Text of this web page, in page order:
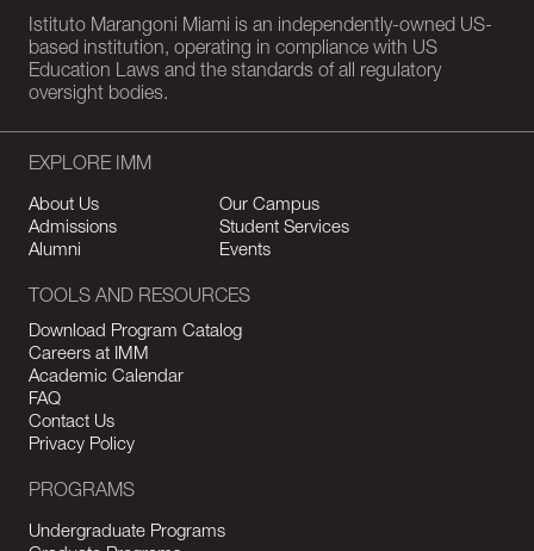
Istituto Marangoni Miami is an independently-owned US-
based institution, operating in compliance with US
Education Laws and the standards of all regulatory
oversight bodies.
EXPLORE IMM
About Us
Our Campus
Admissions
Student Services
Alumni
Events
TOOLS AND RESOURCES
Download Program Catalog
Careers at IMM
Academic Calendar
FAQ
Contact Us
Privacy Policy
PROGRAMS
Undergraduate Programs